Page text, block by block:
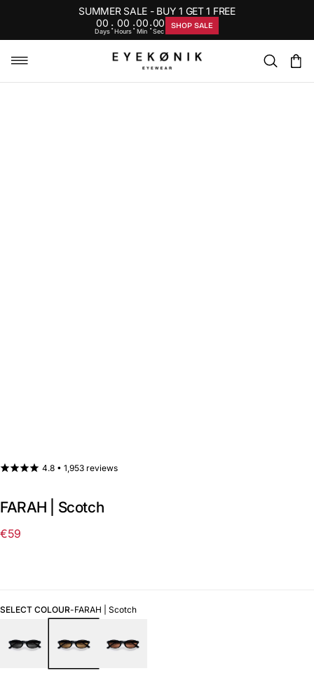
SUMMER SALE - BUY 1 GET 1 FREE
00
Days: 00
Hours:00
Min :00
Sec
SHOP SALE
4.8 • 1,953 reviews
FARAH | Scotch
Regular
€59
SELECT COLOUR-FARAH | Scotch